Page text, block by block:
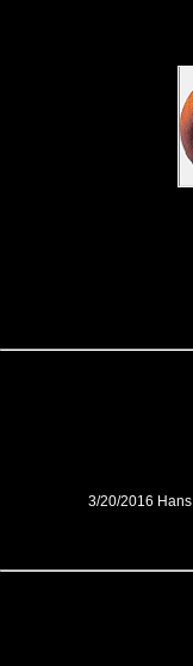
3/20/2016